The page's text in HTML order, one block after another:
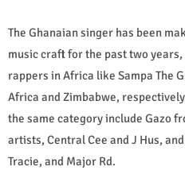
The Ghanaian singer has been
music craft for the past two
rappers in Africa like Sampa The
Africa and Zimbabwe,
the same category include Gazo
artists, Central Cee and J Hus,
Tracie, and Major Rd.